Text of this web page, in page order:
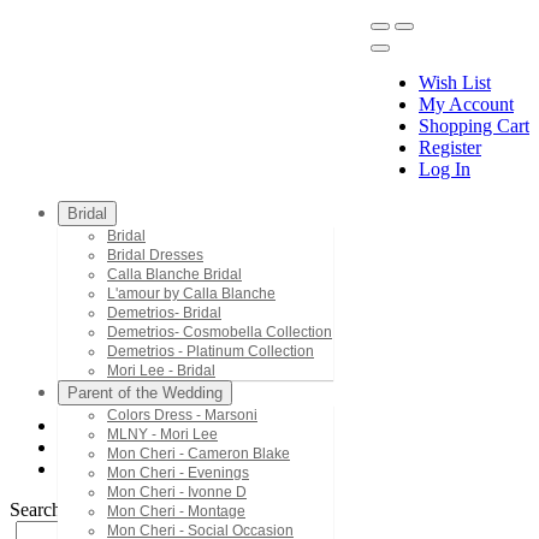
Wish List
My Account
Shopping Cart
Register
Log In
Bridal
Bridal
Bridal Dresses
Calla Blanche Bridal
L'amour by Calla Blanche
Demetrios- Bridal
Demetrios- Cosmobella Collection
Demetrios - Platinum Collection
Mori Lee - Bridal
Parent of the Wedding
Colors Dress - Marsoni
MLNY - Mori Lee
Mon Cheri - Cameron Blake
Mon Cheri - Evenings
Mon Cheri - Ivonne D
Mon Cheri - Montage
Mon Cheri - Social Occasion
Bridal Dresses
LA22125
Search by Style/Keyword